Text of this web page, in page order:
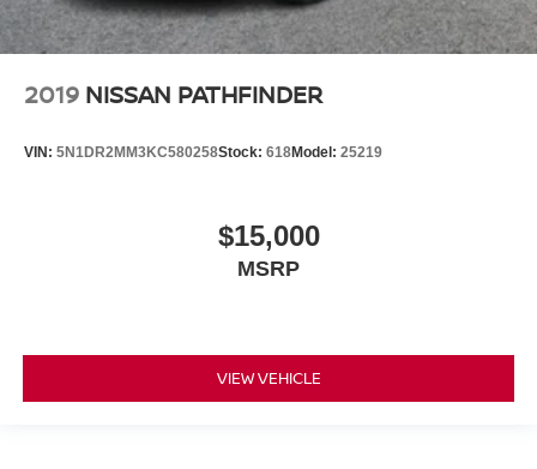
2019 NISSAN PATHFINDER
VIN: 5N1DR2MM3KC580258Stock: 618Model: 25219
$15,000
MSRP
VIEW VEHICLE